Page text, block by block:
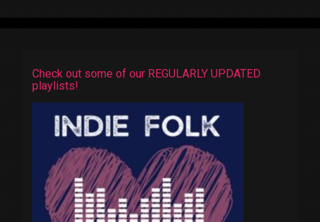
Check out some of our REGULARLY UPDATED
playlists!